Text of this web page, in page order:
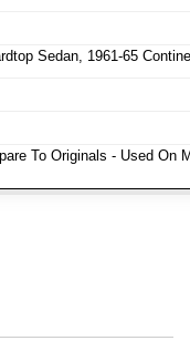
Sedan, 1961-65
To Originals - Used On